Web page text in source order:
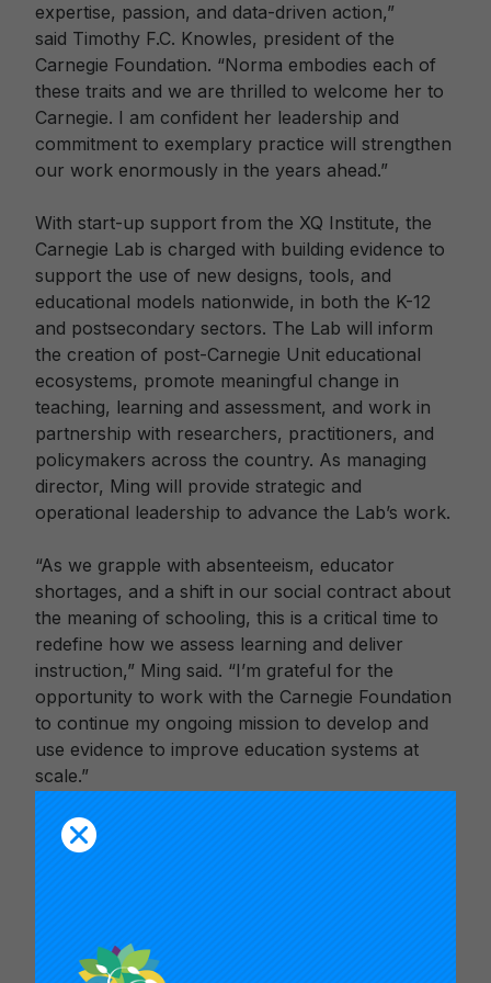
expertise, passion, and data-driven action,”
said Timothy F.C. Knowles, president of the
Carnegie Foundation. “Norma embodies each of
these traits and we are thrilled to welcome her to
Carnegie. I am confident her leadership and
commitment to exemplary practice will strengthen
our work enormously in the years ahead.”
With start-up support from the XQ Institute, the
Carnegie Lab is charged with building evidence to
support the use of new designs, tools, and
educational models nationwide, in both the K-12
and postsecondary sectors. The Lab will inform
the creation of post-Carnegie Unit educational
ecosystems, promote meaningful change in
teaching, learning and assessment, and work in
partnership with researchers, practitioners, and
policymakers across the country. As managing
director, Ming will provide strategic and
operational leadership to advance the Lab’s work.
“As we grapple with absenteeism, educator
shortages, and a shift in our social contract about
the meaning of schooling, this is a critical time to
redefine how we assess learning and deliver
instruction,” Ming said. “I’m grateful for the
opportunity to work with the Carnegie Foundation
to continue my ongoing mission to develop and
use evidence to improve education systems at
scale.”
Ming joins Carnegie with more than 25 years of
cross-sectoral experience in PK-16+ education
Research, Planning, and Assessment division. In